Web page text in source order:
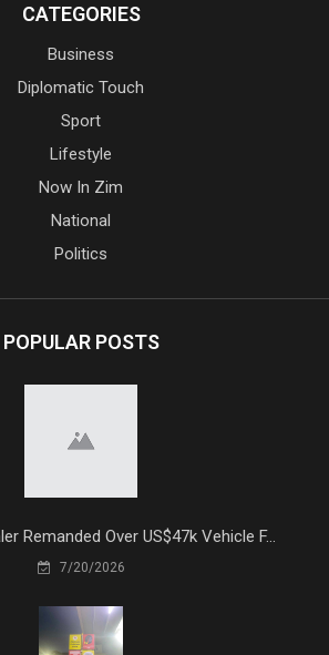
CATEGORIES
Business
Diplomatic Touch
Sport
Lifestyle
Now In Zim
National
Politics
POPULAR POSTS
Remanded Over US$47k Vehicle F...
7/20/2026